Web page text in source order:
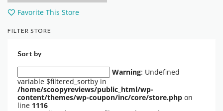
Favorite This Store
FILTER STORE
Sort by
Warning: Undefined
variable $filtered_sortby in
/home/scoopyreviews/public_html/wp-
content/themes/wp-coupon/inc/core/store.php on
line 1116